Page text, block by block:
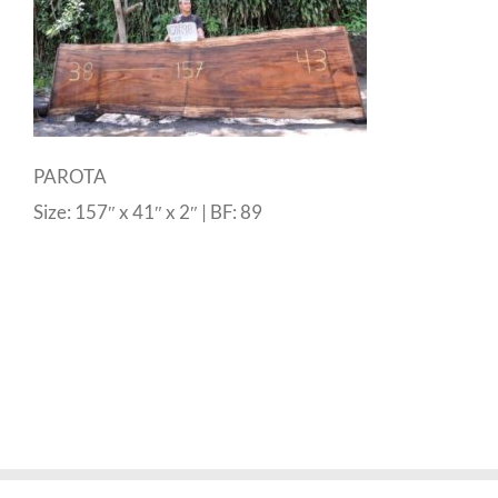
PAROTA
Size: 157″ x 41″ x 2″ | BF: 89